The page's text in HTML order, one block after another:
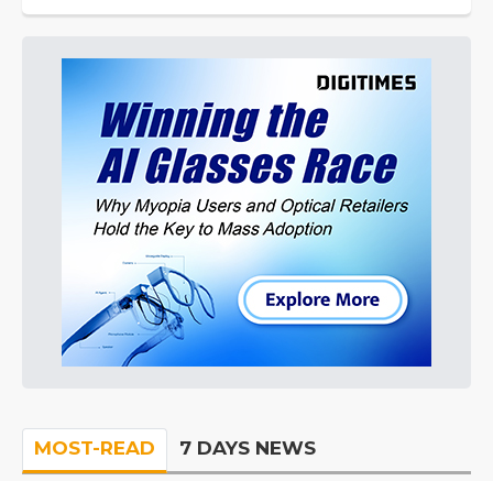
MOST-READ 7 DAYS NEWS